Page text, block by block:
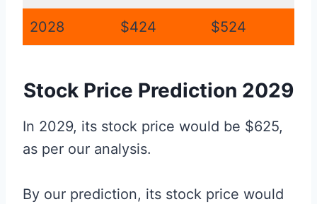
2028 $424 $524
Stock Price Prediction 2029
In 2029, its stock price would be $625,
as per our analysis.
By our prediction, its stock price would